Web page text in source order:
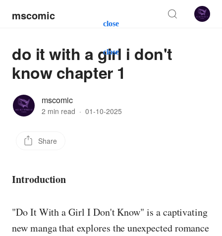
close
close
mscomic
do it with a girl i don't
know chapter 1
mscomic
2 min read · 01-10-2025
Share
Introduction
"Do It With a Girl I Don't Know" is a captivating
new manga that explores the unexpected romance